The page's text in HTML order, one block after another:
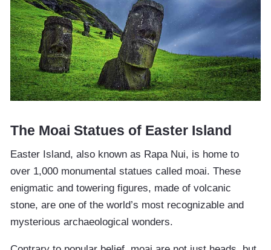
The Moai Statues of Easter Island
Easter Island, also known as Rapa Nui, is home to
over 1,000 monumental statues called moai. These
enigmatic and towering figures, made of volcanic
stone, are one of the world’s most recognizable and
mysterious archaeological wonders.